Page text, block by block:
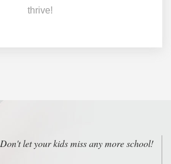
thrive!
Don't let your kids miss any more school!